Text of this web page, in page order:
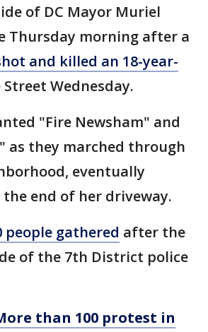
of DC Mayor Muriel
Thursday morning after a
and killed an 18-year-
Wednesday.
"Fire Newsham" and
as they marched through
eventually
end of her driveway.
people gathered after the
of the 7th District police
than 100 protest in